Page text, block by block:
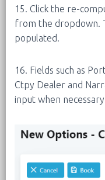
15. Click the re-
from the dropdown.
populated.
16. Fields such as
Ctpy Dealer and
input when